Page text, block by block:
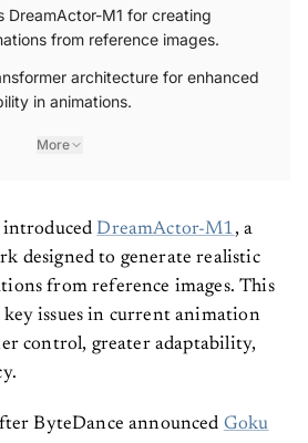
DreamActor-M1 for creating
from reference images.
architecture for enhanced
in animations.
More
introduced DreamActor-M1, a
designed to generate realistic
from reference images. This
key issues in current animation
control, greater adaptability,
ByteDance announced Goku